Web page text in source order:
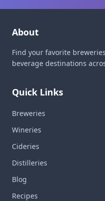
About
Find your favorite
beverage destinations
Quick Links
Breweries
Wineries
Cideries
Distilleries
Blog
Recipes